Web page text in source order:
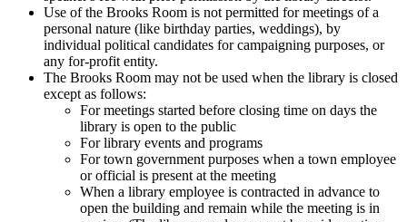
Use of the Brooks Room is not permitted for meetings of a
personal nature (like birthday parties, weddings), by
individual political candidates for campaigning purposes, or
any for-profit entity.
The Brooks Room may not be used when the library is closed
except as follows:
For meetings started before closing time on days the
library is open to the public
For library events and programs
For town government purposes when a town employee
or official is present at the meeting
When a library employee is contracted in advance to
open the building and remain while the meeting is in